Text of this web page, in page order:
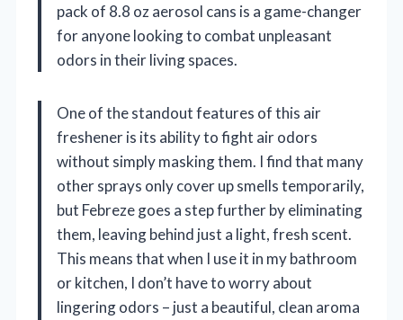
pack of 8.8 oz aerosol cans is a game-changer
for anyone looking to combat unpleasant
odors in their living spaces.
One of the standout features of this air
freshener is its ability to fight air odors
without simply masking them. I find that many
other sprays only cover up smells temporarily,
but Febreze goes a step further by eliminating
them, leaving behind just a light, fresh scent.
This means that when I use it in my bathroom
or kitchen, I don’t have to worry about
lingering odors – just a beautiful, clean aroma